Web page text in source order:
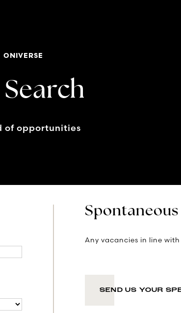
ONIVERSE
Search
of opportunities
Any vacancies in line
SEND US YOUR